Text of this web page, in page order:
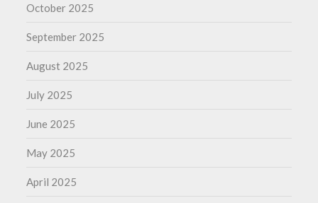
October 2025
September 2025
August 2025
July 2025
June 2025
May 2025
April 2025